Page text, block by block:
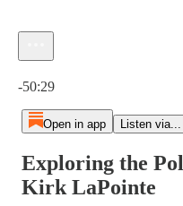
-50:29
Open in app Listen via...
Exploring the
Kirk LaPointe